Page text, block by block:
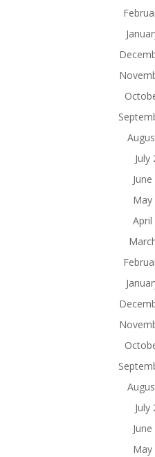
July
May
April
July
May